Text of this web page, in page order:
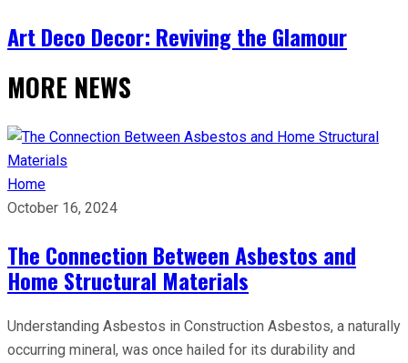
Art Deco Decor: Reviving the Glamour
MORE NEWS
Home
October 16, 2024
The Connection Between Asbestos and
Home Structural Materials
Understanding Asbestos in Construction Asbestos, a naturally
occurring mineral, was once hailed for its durability and